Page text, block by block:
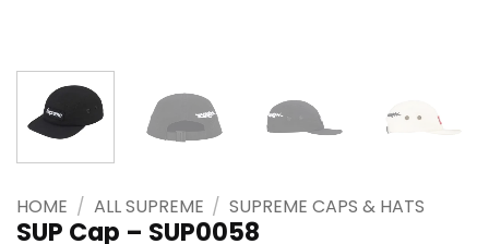
HOME / ALL SUPREME / SUPREME CAPS & HATS
SUP Cap – SUP0058